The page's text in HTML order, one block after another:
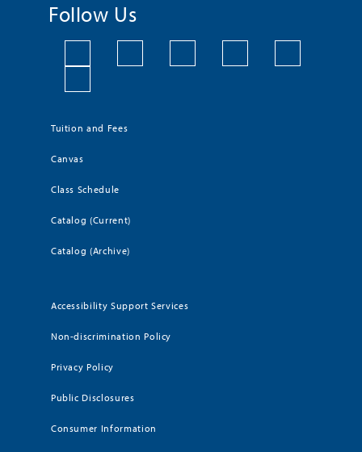
Follow Us
Tuition and Fees
Canvas
Class Schedule
Catalog (Current)
Catalog (Archive)
Accessibility Support Services
Non-discrimination Policy
Privacy Policy
Public Disclosures
Consumer Information